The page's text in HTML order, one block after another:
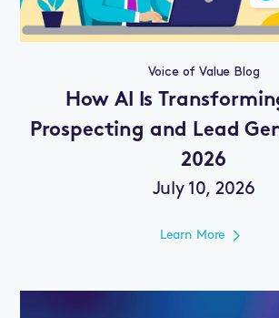
Voice of Value Blog
How AI Is
Prospecting and Lead
2026
July 10, 2026
Learn More